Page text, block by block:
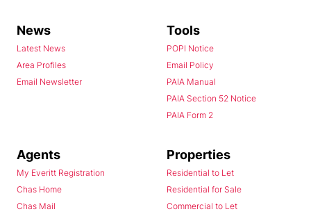
News
Latest News
Area Profiles
Email Newsletter
Tools
POPI Notice
Email Policy
PAIA Manual
PAIA Section 52 Notice
PAIA Form 2
Agents
My Everitt Registration
Chas Home
Chas Mail
Properties
Residential to Let
Residential for Sale
Commercial to Let